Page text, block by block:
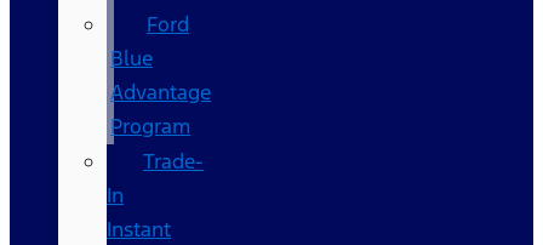
Ford
Blue
Advantage
Program
Trade-
In
Instant